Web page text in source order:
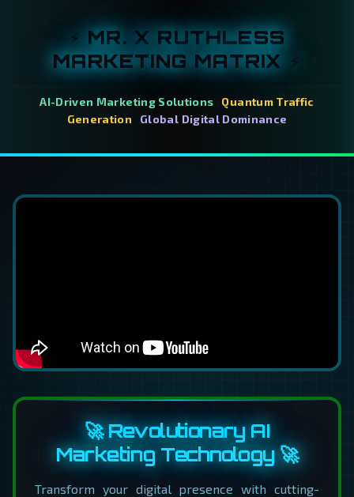
⚡ MR. X RUTHLESS
MARKETING MATRIX ⚡
AI-Driven Marketing Solutions
Quantum Traffic
Generation
Global Digital Dominance
🚀 Revolutionary AI
Marketing Technology 🚀
Transform your digital presence with cutting-